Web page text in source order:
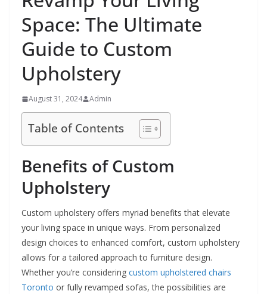
Space: The Ultimate
Guide to Custom
Upholstery
August 31, 2024 Admin
Table of Contents
Benefits of Custom
Upholstery
Custom upholstery offers myriad benefits that elevate
your living space in unique ways. From personalized
design choices to enhanced comfort, custom upholstery
allows for a tailored approach to furniture design.
Whether you’re considering custom upholstered chairs
Toronto or fully revamped sofas, the possibilities are